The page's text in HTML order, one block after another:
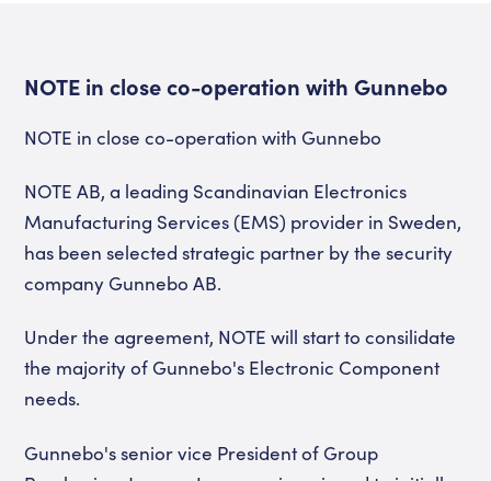
NOTE in close co-operation with Gunnebo
NOTE in close co-operation with Gunnebo
NOTE AB, a leading Scandinavian Electronics
Manufacturing Services (EMS) provider in Sweden,
has been selected strategic partner by the security
company Gunnebo AB.
Under the agreement, NOTE will start to consilidate
the majority of Gunnebo's Electronic Component
needs.
Gunnebo's senior vice President of Group